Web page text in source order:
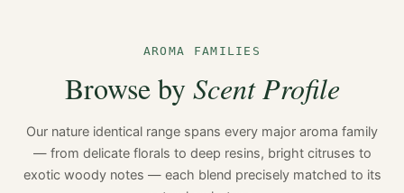
AROMA FAMILIES
Browse by Scent Profile
Our nature identical range spans every major aroma family
— from delicate florals to deep resins, bright citruses to
exotic woody notes — each blend precisely matched to its